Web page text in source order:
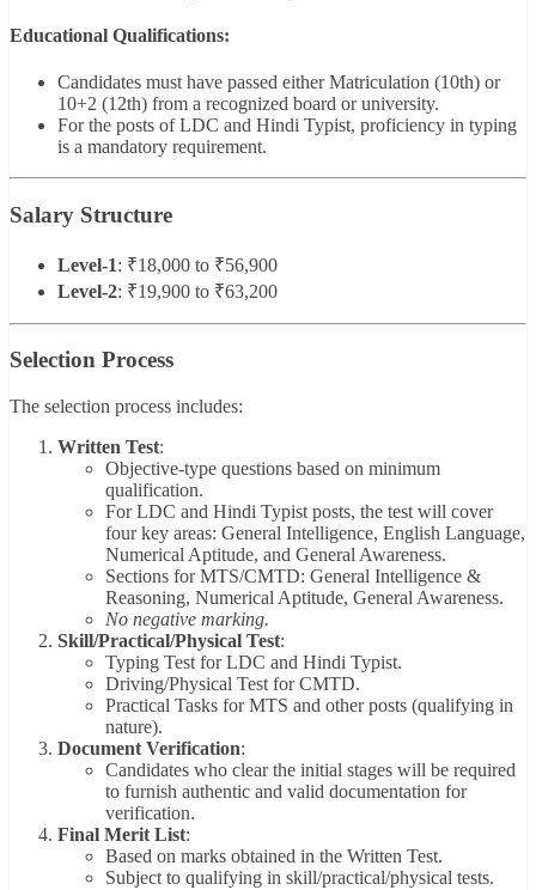
Educational Qualifications:
Candidates must have passed either Matriculation (10th) or
10+2 (12th) from a recognized board or university.
For the posts of LDC and Hindi Typist, proficiency in typing
is a mandatory requirement.
Salary Structure
Level-1: ₹18,000 to ₹56,900
Level-2: ₹19,900 to ₹63,200
Selection Process
The selection process includes:
Written Test:
Objective-type questions based on minimum
qualification.
For LDC and Hindi Typist posts, the test will cover
four key areas: General Intelligence, English Language,
Numerical Aptitude, and General Awareness.
Sections for MTS/CMTD: General Intelligence &
Reasoning, Numerical Aptitude, General Awareness.
No negative marking.
Skill/Practical/Physical Test:
Typing Test for LDC and Hindi Typist.
Driving/Physical Test for CMTD.
Practical Tasks for MTS and other posts (qualifying in
nature).
Document Verification:
Candidates who clear the initial stages will be required
to furnish authentic and valid documentation for
verification.
Final Merit List:
Based on marks obtained in the Written Test.
Subject to qualifying in skill/practical/physical tests.